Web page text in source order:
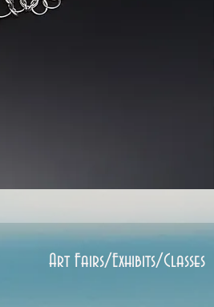
Art Fairs/Exhibits/Classes